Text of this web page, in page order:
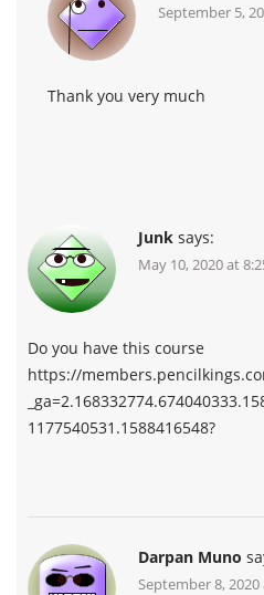
September 5,
Thank you very much
Junk says:
May 10, 2020 at
Do you have this course
https://
1177540531.1588416548?
Darpan Muno
September 8, 2020